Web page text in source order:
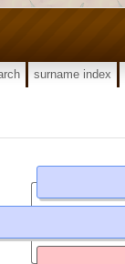
surname index